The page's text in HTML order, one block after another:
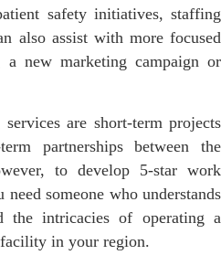
safety initiatives, staffing
also assist with more focused
a new marketing campaign or
are short-term projects
partnerships between the
to develop 5-star work
someone who understands
the intricacies of operating a
in your region.